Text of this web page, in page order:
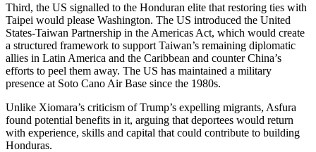
Third, the US signalled to the Honduran elite that restoring ties with
Taipei would please Washington. The US introduced the United
States-Taiwan Partnership in the Americas Act, which would create
a structured framework to support Taiwan’s remaining diplomatic
allies in Latin America and the Caribbean and counter China’s
efforts to peel them away. The US has maintained a military
presence at Soto Cano Air Base since the 1980s.
Unlike Xiomara’s criticism of Trump’s expelling migrants, Asfura
found potential benefits in it, arguing that deportees would return
with experience, skills and capital that could contribute to building
Honduras.